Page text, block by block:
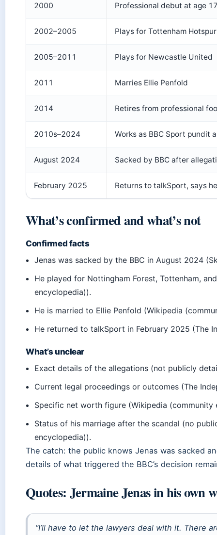
2000 Professional debut at age
2002–2005 Plays for Tottenham Hotspur
2005–2011 Plays for Newcastle United
2011 Marries Ellie Penfold
2014 Retires from professional
2010s–2024 Works as BBC Sport pundit
August 2024 Sacked by BBC after
February 2025 Returns to talkSport, says
What’s confirmed and what’s not
Confirmed facts
Jenas was sacked by the BBC in August 2024
He played for Nottingham Forest, Tottenham,
encyclopedia)).
He is married to Ellie Penfold (Wikipedia
He returned to talkSport in February 2025 (The
What’s unclear
Exact details of the allegations (not publicly
Current legal proceedings or outcomes (The
Specific net worth figure (Wikipedia (community
Status of his marriage after the scandal (no
encyclopedia)).
The catch: the public knows Jenas was sacked
details of what triggered the BBC’s decision
Quotes: Jermaine Jenas in his own
“I’ll have to let the lawyers deal with it. There